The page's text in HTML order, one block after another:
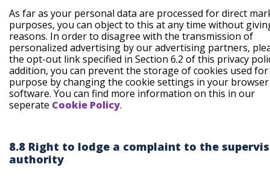
As far as your personal data are processed for direct
purposes, you can object to this at any time without
reasons. In order to disagree with the transmission of
personalized advertising by our advertising partners,
the opt-out link specified in Section 6.2 of this privacy
addition, you can prevent the storage of cookies used
purpose by changing the cookie settings in your browser
software. You can find more information on this in our
seperate Cookie Policy.
8.8 Right to lodge a complaint to the
authority